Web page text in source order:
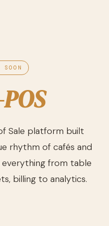
SOON
Sale platform built
rhythm of cafés and
everything from table
billing to analytics.